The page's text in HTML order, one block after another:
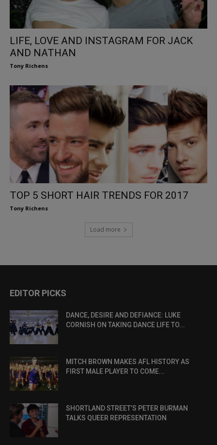
LIFE, LOVE AND INSTAGRAM FOR JACK
AND NATHAN
Tony Richens
TOP 5 SHORT HAIR TRENDS FOR 2017
Tony Richens
Load more
EDITOR PICKS
DANCE, DESIRE AND DEFIANCE: LUKE
CORNISH ON TAKING DANCE LIFE TO...
MITCH BROWN MAKES AFL HISTORY AS
FIRST MALE PLAYER TO COME...
SHORTLAND STREET’S PETER BURMAN
TALKS QUEER REPRESENTATION